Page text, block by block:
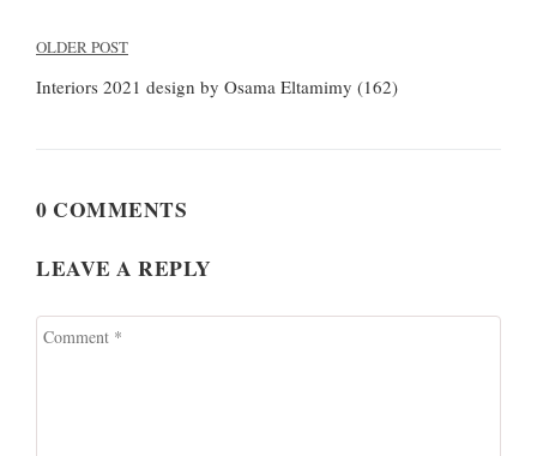
Post
navigation
OLDER POST
Interiors 2021 design by Osama Eltamimy (162)
0 COMMENTS
LEAVE A REPLY